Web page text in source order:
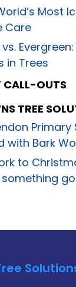
Most
Care
in Trees
CALL-OUTS
TREE
with Bark
to
something